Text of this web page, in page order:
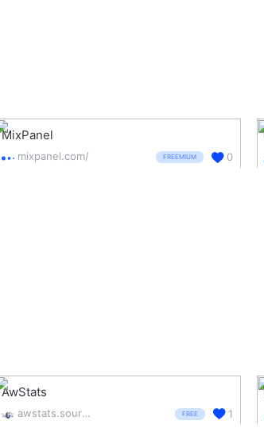
MixPanel
mixpanel.com/ FREEMIUM 0
AwStats
awstats.sourceforge.io/ FREE 1